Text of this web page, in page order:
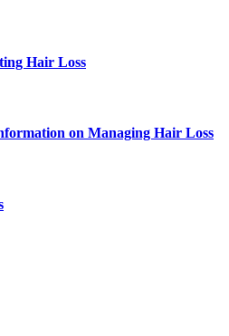
Hair Loss
on Managing Hair Loss